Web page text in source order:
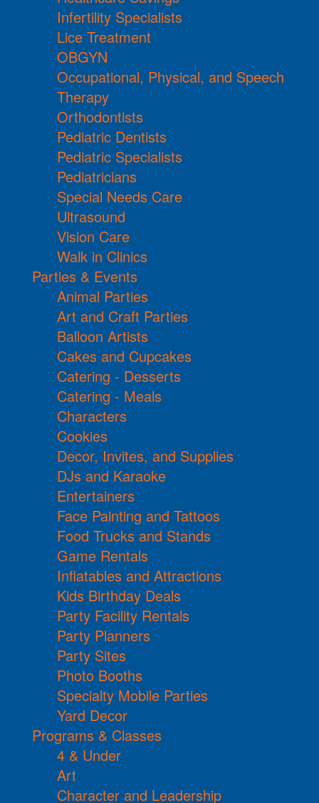
Infertility Specialists
Lice Treatment
OBGYN
Occupational, Physical, and Speech
Therapy
Orthodontists
Pediatric Dentists
Pediatric Specialists
Pediatricians
Special Needs Care
Ultrasound
Vision Care
Walk in Clinics
Parties & Events
Animal Parties
Art and Craft Parties
Balloon Artists
Cakes and Cupcakes
Catering - Desserts
Catering - Meals
Characters
Cookies
Decor, Invites, and Supplies
DJs and Karaoke
Entertainers
Face Painting and Tattoos
Food Trucks and Stands
Game Rentals
Inflatables and Attractions
Kids Birthday Deals
Party Facility Rentals
Party Planners
Party Sites
Photo Booths
Specialty Mobile Parties
Yard Decor
Programs & Classes
4 & Under
Art
Character and Leadership